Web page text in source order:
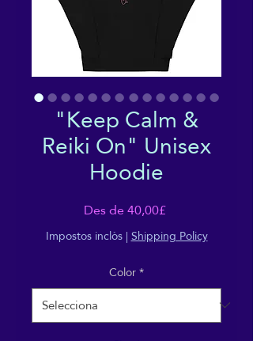
"Keep Calm &
Reiki On" Unisex
Hoodie
Des de40,00£Preu
d'oferta
Impostos inclòs|Shipping Policy
Color*